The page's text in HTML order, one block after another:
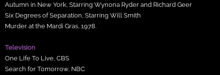
Autumn in New York, Starring Wynona Ryder and Richard Geer
Six Degrees of Separation, Starring Will Smith
Murder at the Mardi Gras, 1978.
Television
One Life To Live, CBS
Search for Tomorrow, NBC